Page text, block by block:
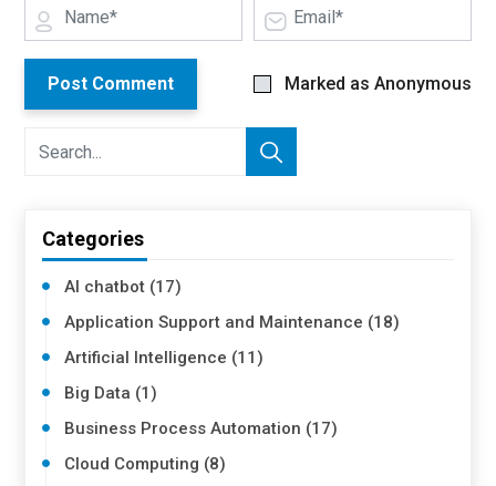
Post Comment Marked as Anonymous
Categories
AI chatbot (17)
Application Support and Maintenance (18)
Artificial Intelligence (11)
Big Data (1)
Business Process Automation (17)
Cloud Computing (8)